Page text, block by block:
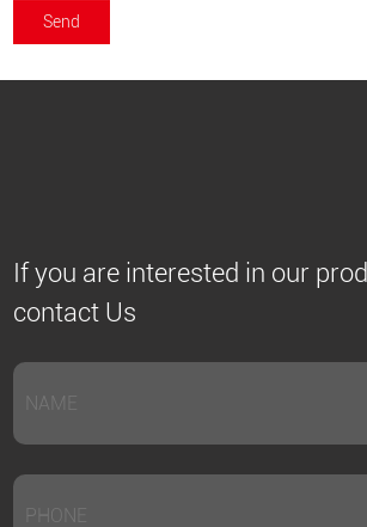
If you are interested in our
contact Us